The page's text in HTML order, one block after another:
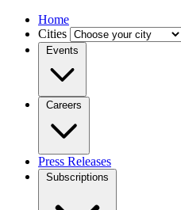
Home
Cities
Events
Careers
Press Releases
Subscriptions